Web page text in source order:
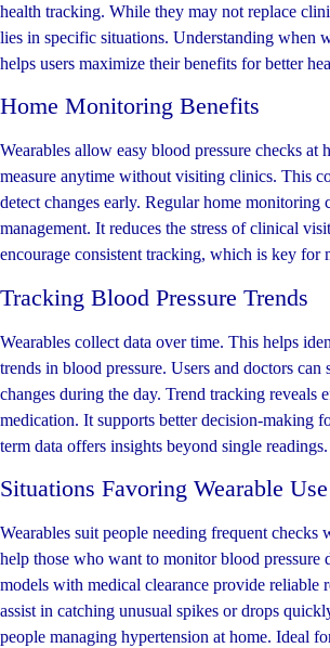
health tracking. While they may not replace
lies in specific situations. Understanding when
helps users maximize their benefits for better
Home Monitoring Benefits
Wearables allow easy blood pressure checks at
measure anytime without visiting clinics. This
detect changes early. Regular home monitoring
management. It reduces the stress of clinical
encourage consistent tracking, which is key for
Tracking Blood Pressure Trends
Wearables collect data over time. This helps
trends in blood pressure. Users and doctors can
changes during the day. Trend tracking reveals
medication. It supports better decision-making
term data offers insights beyond single readings.
Situations Favoring Wearable Use
Wearables suit people needing frequent checks
help those who want to monitor blood pressure
models with medical clearance provide reliable
assist in catching unusual spikes or drops
people managing hypertension at home. Ideal